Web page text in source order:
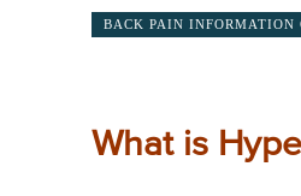
BACK PAIN INFORMATION
What is